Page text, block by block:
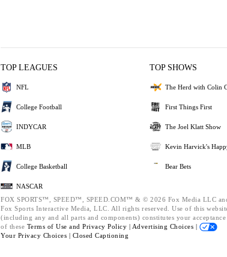
TOP LEAGUES
NFL
College Football
INDYCAR
MLB
College Basketball
NASCAR
TOP SHOWS
The Herd with Colin
First Things First
The Joel Klatt Show
Kevin Harvick's
Bear Bets
FOX SPORTS™, SPEED™, SPEED.COM™ & © 2026 Fox Media LLC
Fox Sports Interactive Media, LLC. All rights reserved. Use of this
(including any and all parts and components) constitutes your acceptance
of these Terms of Use and Privacy Policy | Advertising Choices |
Your Privacy Choices | Closed Captioning